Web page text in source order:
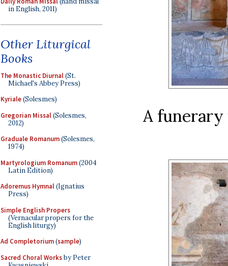
in English, 2011)
Other Liturgical
Books
The Monastic Diurnal(St.
Michael's Abbey Press)
Kyriale(Solesmes)
Gregorian Missal(Solesmes,
2012)
Graduale Romanum(Solesmes,
1974)
Martyrologium Romanum(2004
Latin Edition)
Adoremus Hymnal(Ignatius
Press)
Simple English Propers
(Vernacular propers for the
English liturgy)
Ad Completorium(sample)
Sacred Choral Worksby Peter
A